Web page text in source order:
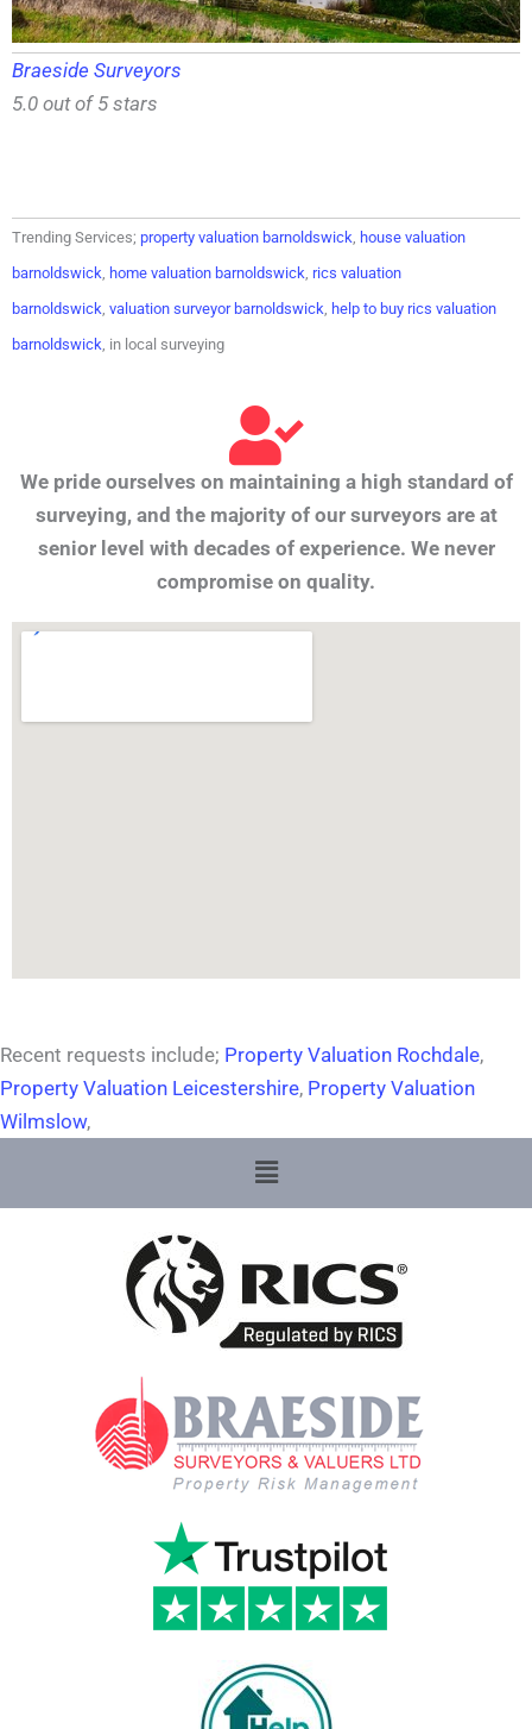
Braeside Surveyors
5.0 out of 5 stars
Trending Services; property valuation barnoldswick, house valuation
barnoldswick, home valuation barnoldswick, rics valuation
barnoldswick, valuation surveyor barnoldswick, help to buy rics valuation
barnoldswick, in local surveying
We pride ourselves on maintaining a high standard of
surveying, and the majority of our surveyors are at
senior level with decades of experience. We never
compromise on quality.
Recent requests include; Property Valuation Rochdale,
Property Valuation Leicestershire, Property Valuation
Wilmslow,
Menu